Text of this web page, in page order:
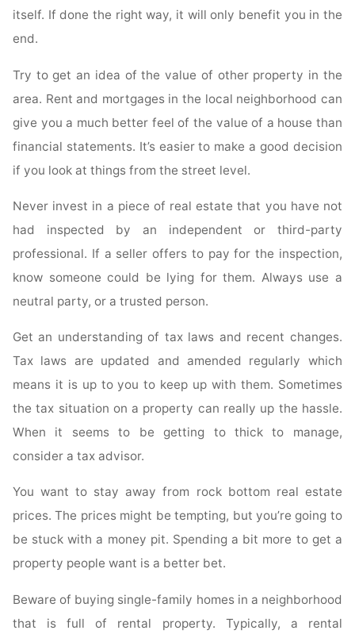
itself. If done the right way, it will only benefit you in the
end.
Try to get an idea of the value of other property in the
area. Rent and mortgages in the local neighborhood can
give you a much better feel of the value of a house than
financial statements. It’s easier to make a good decision
if you look at things from the street level.
Never invest in a piece of real estate that you have not
had inspected by an independent or third-party
professional. If a seller offers to pay for the inspection,
know someone could be lying for them. Always use a
neutral party, or a trusted person.
Get an understanding of tax laws and recent changes.
Tax laws are updated and amended regularly which
means it is up to you to keep up with them. Sometimes
the tax situation on a property can really up the hassle.
When it seems to be getting to thick to manage,
consider a tax advisor.
You want to stay away from rock bottom real estate
prices. The prices might be tempting, but you’re going to
be stuck with a money pit. Spending a bit more to get a
property people want is a better bet.
Beware of buying single-family homes in a neighborhood
that is full of rental property. Typically, a rental